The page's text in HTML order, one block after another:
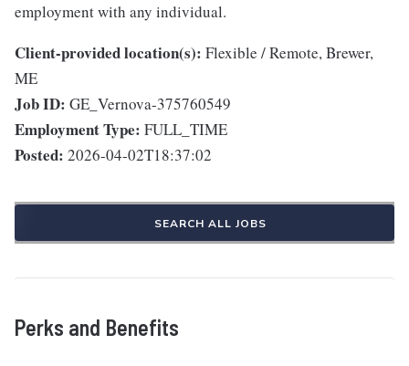
employment with any individual.
Client-provided location(s): Flexible / Remote, Brewer,
ME
Job ID: GE_Vernova-375760549
Employment Type: FULL_TIME
Posted: 2026-04-02T18:37:02
SEARCH ALL JOBS
Perks and Benefits